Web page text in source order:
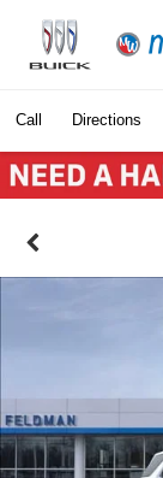
Call Directions